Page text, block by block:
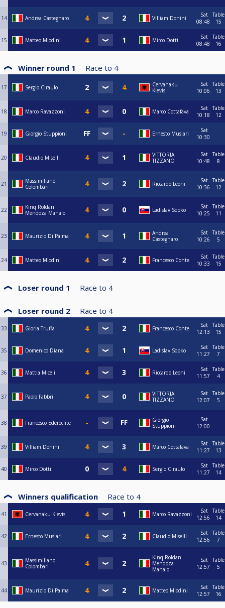
14 Andrea Castegnaro Villiam Donini
Sat
08:48
Table
15
15 Matteo Miodini Mirco Dotti
Sat
08:48
Table
16
Winner round 1 Race to 4
17 Sergio Ciraulo
Cervanaku
Klevis
Sat
10:06
Table
13
18 Marco Ravazzoni Marco Cottafava
Sat
10:18
Table
12
19 Giorgio Stuppioni Ernesto Musiari
Sat
10:30
20 Claudio Miselli
VITTORIA
TIZZANO
Sat
10:48
Table
8
21
Massimiliano
Colombari
Riccardo Leoni
Sat
10:36
Table
12
22
Kinq Roldan
Mendoza Manalo
Ladislav Sopko
Sat
10:25
Table
11
23 Maurizio Di Palma
Andrea
Castegnaro
Sat
10:26
Table
5
24 Matteo Miodini Francesco Conte
Sat
10:33
Table
15
Loser round 1 Race to 4
Loser round 2 Race to 4
33 Gloria Truffa Francesco Conte
Sat
12:13
Table
15
35 Domenico Diana Ladislav Sopko
Sat
11:27
Table
7
36 Mattia Miceli Riccardo Leoni
Sat
11:57
Table
4
37 Paolo Fabbri
VITTORIA
TIZZANO
Sat
12:07
Table
5
38 Francesco Ederoclite
Giorgio
Stuppioni
Sat
12:00
39 Villiam Donini Marco Cottafava
Sat
11:27
Table
13
40 Mirco Dotti Sergio Ciraulo
Sat
11:27
Table
14
Winners qualification Race to 4
41 Cervanaku Klevis Marco Ravazzoni
Sat
12:56
Table
14
42 Ernesto Musiari Claudio Miselli
Sat
12:56
Table
7
43
Massimiliano
Colombari
Kinq Roldan
Mendoza
Manalo
Sat
12:57
Table
5
44 Maurizio Di Palma Matteo Miodini
Sat
12:57
Table
16